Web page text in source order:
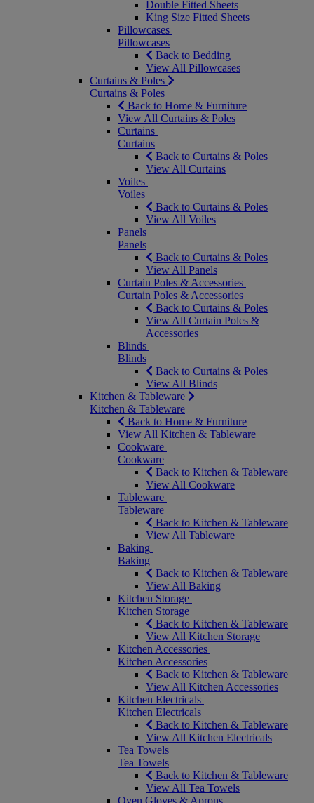
Double Fitted Sheets
King Size Fitted Sheets
Pillowcases
Pillowcases
Back to Bedding
View All Pillowcases
Curtains & Poles
Curtains & Poles
Back to Home & Furniture
View All Curtains & Poles
Curtains
Curtains
Back to Curtains & Poles
View All Curtains
Voiles
Voiles
Back to Curtains & Poles
View All Voiles
Panels
Panels
Back to Curtains & Poles
View All Panels
Curtain Poles & Accessories
Curtain Poles & Accessories
Back to Curtains & Poles
View All Curtain Poles &
Accessories
Blinds
Blinds
Back to Curtains & Poles
View All Blinds
Kitchen & Tableware
Kitchen & Tableware
Back to Home & Furniture
View All Kitchen & Tableware
Cookware
Cookware
Back to Kitchen & Tableware
View All Cookware
Tableware
Tableware
Back to Kitchen & Tableware
View All Tableware
Baking
Baking
Back to Kitchen & Tableware
View All Baking
Kitchen Storage
Kitchen Storage
Back to Kitchen & Tableware
View All Kitchen Storage
Kitchen Accessories
Kitchen Accessories
Back to Kitchen & Tableware
View All Kitchen Accessories
Kitchen Electricals
Kitchen Electricals
Back to Kitchen & Tableware
View All Kitchen Electricals
Tea Towels
Tea Towels
Back to Kitchen & Tableware
View All Tea Towels
Oven Gloves & Aprons